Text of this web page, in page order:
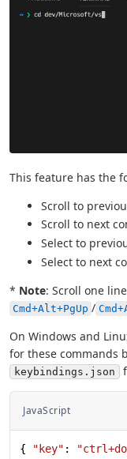
This feature has the
Scroll to
Scroll to next
Select to
Select to next
* Note: Scroll one
Cmd+Alt+PgUp /
On Windows and
for these commands
keybindings.json
JavaScript
{ "key" :